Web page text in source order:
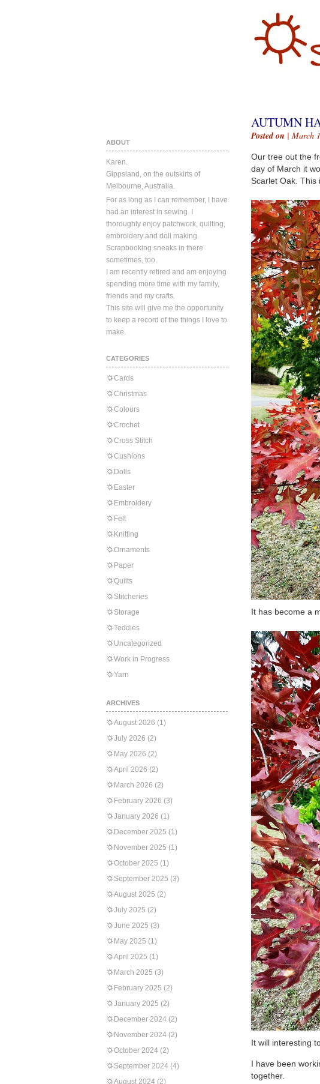
ABOUT
Karen.
Gippsland, on the outskirts of
Melbourne, Australia.
For as long as I can remember, I have
had an interest in sewing. I
thoroughly enjoy patchwork, quilting,
embroidery and doll making.
Scrapbooking sneaks in there
sometimes, too.
I am recently retired and am enjoying
spending more time with my family,
friends and my crafts.
This site will give me the opportunity
to keep a record of the things I love to
make.
CATEGORIES
Cards
Christmas
Colours
Crochet
Cross Stitch
Cushions
Dolls
Easter
Embroidery
Felt
Knitting
Ornaments
Paper
Quilts
Stitcheries
Storage
Teddies
Uncategorized
Work in Progress
Yarn
ARCHIVES
August 2026 (1)
July 2026 (2)
May 2026 (2)
April 2026 (2)
March 2026 (2)
February 2026 (3)
January 2026 (1)
December 2025 (1)
November 2025 (1)
October 2025 (1)
September 2025 (3)
August 2025 (2)
July 2025 (2)
June 2025 (3)
May 2025 (1)
April 2025 (1)
March 2025 (3)
February 2025 (2)
January 2025 (2)
December 2024 (2)
November 2024 (2)
October 2024 (2)
September 2024 (4)
August 2024 (2)
AUTUMN
Posted on | March
Our tree out the
day of March it
Scarlet Oak. This
It has become a
It will interesting
I have been
together.